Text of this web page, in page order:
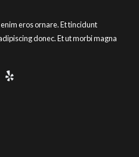
eros ornare. Et tincidunt
donec. Et ut morbi magna